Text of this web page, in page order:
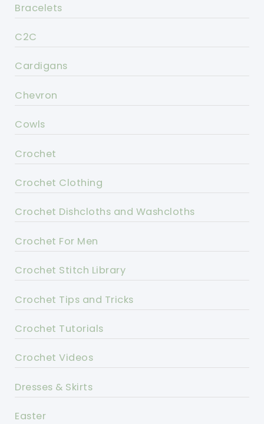
Bracelets
C2C
Cardigans
Chevron
Cowls
Crochet
Crochet Clothing
Crochet Dishcloths and Washcloths
Crochet For Men
Crochet Stitch Library
Crochet Tips and Tricks
Crochet Tutorials
Crochet Videos
Dresses & Skirts
Easter